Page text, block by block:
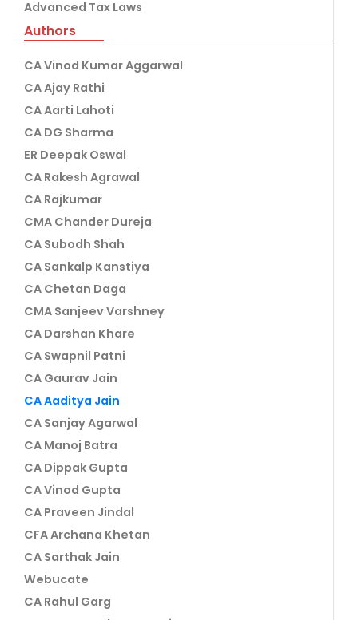
Advanced Tax Laws
Authors
CA Vinod Kumar Aggarwal
CA Ajay Rathi
CA Aarti Lahoti
CA DG Sharma
ER Deepak Oswal
CA Rakesh Agrawal
CA Rajkumar
CMA Chander Dureja
CA Subodh Shah
CA Sankalp Kanstiya
CA Chetan Daga
CMA Sanjeev Varshney
CA Darshan Khare
CA Swapnil Patni
CA Gaurav Jain
CA Aaditya Jain
CA Sanjay Agarwal
CA Manoj Batra
CA Dippak Gupta
CA Vinod Gupta
CA Praveen Jindal
CFA Archana Khetan
CA Sarthak Jain
Webucate
CA Rahul Garg